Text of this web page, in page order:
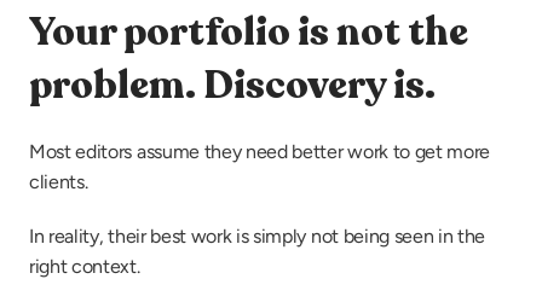
Your portfolio is not the
problem. Discovery is.
Most editors assume they need better work to get more
clients.
In reality, their best work is simply not being seen in the
right context.